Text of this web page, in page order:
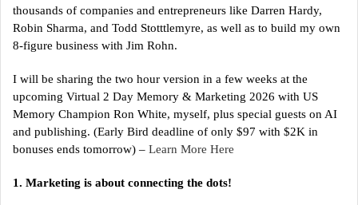
thousands of companies and entrepreneurs like Darren Hardy,
Robin Sharma, and Todd Stotttlemyre, as well as to build my own
8-figure business with Jim Rohn.
I will be sharing the two hour version in a few weeks at the
upcoming Virtual 2 Day Memory & Marketing 2026 with US
Memory Champion Ron White, myself, plus special guests on AI
and publishing. (Early Bird deadline of only $97 with $2K in
bonuses ends tomorrow) – Learn More Here
1. Marketing is about connecting the dots!